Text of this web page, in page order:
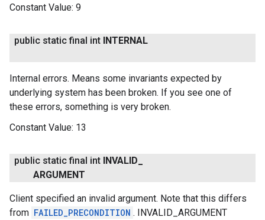
Constant Value: 9
public static final int INTERNAL
Internal errors. Means some invariants expected by
underlying system has been broken. If you see one of
these errors, something is very broken.
Constant Value: 13
public static final int INVALID
ARGUMENT
Client specified an invalid argument. Note that this differs
from FAILED_PRECONDITION . INVALID_ARGUMENT